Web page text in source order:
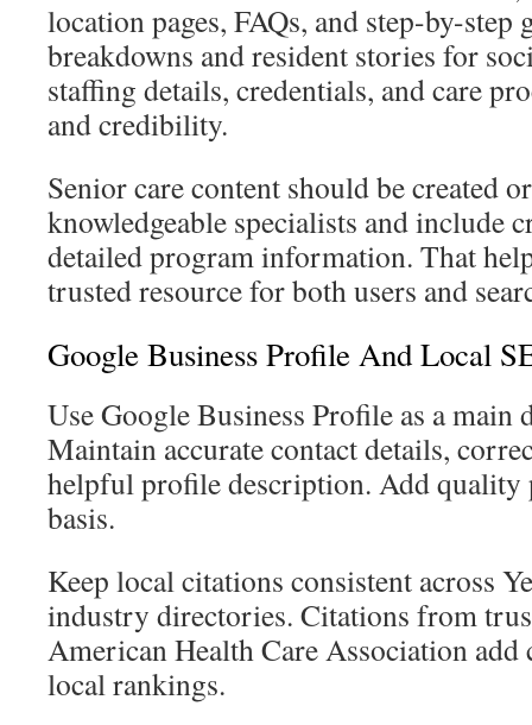
location pages, FAQs, and step-by-step
breakdowns and resident stories for
staffing details, credentials, and care
and credibility.
Senior care content should be created
knowledgeable specialists and include
detailed program information. That
trusted resource for both users and
Google Business Profile And Local
Use Google Business Profile as a main
Maintain accurate contact details,
helpful profile description. Add quality
basis.
Keep local citations consistent across
industry directories. Citations from
American Health Care Association
local rankings.